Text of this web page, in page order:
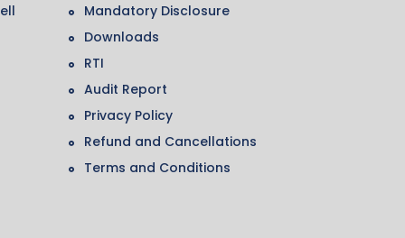
Mandatory Disclosure
Downloads
RTI
Audit Report
Privacy Policy
Refund and Cancellations
Terms and Conditions